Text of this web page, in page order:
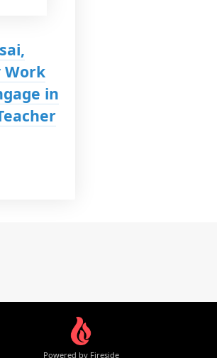
Work
in
Powered by Fireside